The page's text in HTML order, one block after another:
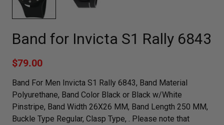
Band for Invicta S1 Rally 6843
$79.00
Band For Men Invicta S1 Rally 6843, Band Material
Polyurethane, Band Color Black or Black w/White
Pinstripe, Band Width 26X26 MM, Band Length 250 MM,
Buckle Type Regular, Clasp Type, . Please note that